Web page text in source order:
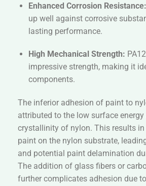
Enhanced Corrosion Resistance:
up well against corrosive
lasting performance.
High Mechanical Strength:
impressive strength, making it
components.
The inferior adhesion of paint to
attributed to the low surface
crystallinity of nylon. This results
paint on the nylon substrate,
and potential paint delamination
The addition of glass fibers or
further complicates adhesion due